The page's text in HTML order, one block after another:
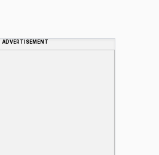
ADVERTISEMENT